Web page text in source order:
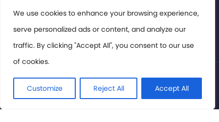
We use cookies to enhance your browsing experience,
serve personalized ads or content, and analyze our
traffic. By clicking "Accept All", you consent to our use
of cookies.
Customize Reject All Accept All
Members Area
Privacy Policy
© International Cinema Technology Association 2026. All
Rights Reserved.